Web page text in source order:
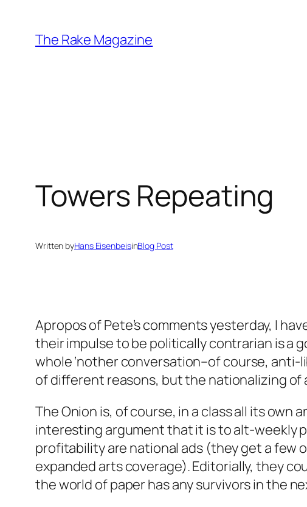
content
The Rake Magazine
Towers Repeating
Written byHans EisenbeisinBlog Post
Apropos of Pete’s comments yesterday, I
their impulse to be politically contrarian is a
whole ‘nother conversation–of course, anti-
of different reasons, but the nationalizing
The Onion is, of course, in a class all its own
interesting argument that it is to alt-weekly
profitability are national ads (they get a few
expanded arts coverage). Editorially, they
the world of paper has any survivors in the